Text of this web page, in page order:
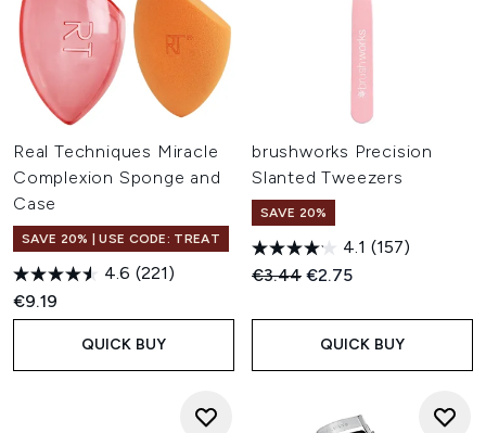
Real Techniques Miracle
Complexion Sponge and
Case
SAVE 20% | USE CODE: TREAT
4.6 (221)
€9.19
QUICK BUY
brushworks Precision
Slanted Tweezers
SAVE 20%
4.1 (157)
Recommended Retail Price:
€3.44 Current price:
€2.75
QUICK BUY